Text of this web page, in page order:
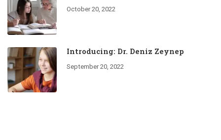
October 20, 2022
Introducing: Dr. Deniz Zeynep
September 20, 2022